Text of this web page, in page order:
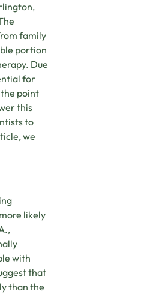
family
portion
Due
for
point
this
to
we
likely
with
that
than the